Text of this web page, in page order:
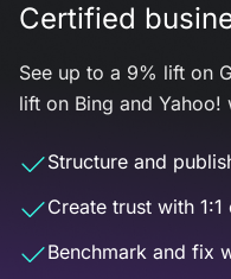
Certified
See up to a 9% lift on
lift on Bing and
Structure and
Create trust with
Benchmark and fix